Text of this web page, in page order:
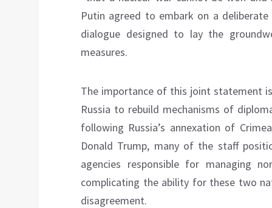
Putin agreed to embark on a
dialogue designed to lay the
measures.
The importance of this joint statement
Russia to rebuild mechanisms of
following Russia’s annexation of
Donald Trump, many of the staff
agencies responsible for managing
complicating the ability for these two
disagreement.